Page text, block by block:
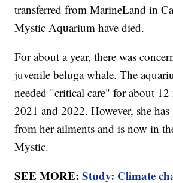
transferred from MarineLand in
Mystic Aquarium have died.
For about a year, there was
juvenile beluga whale. The
needed "critical care" for about 12
2021 and 2022. However, she has
from her ailments and is now in
Mystic.
SEE MORE:Study: Climate